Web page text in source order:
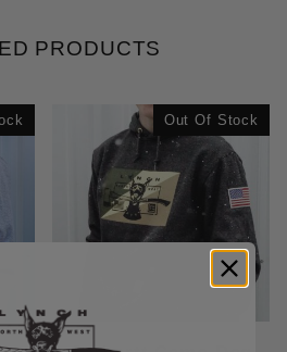
PRODUCTS
Out Of Stock